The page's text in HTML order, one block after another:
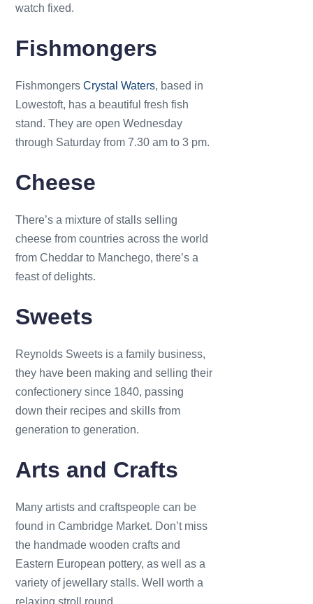
watch fixed.
Fishmongers
FishmongersCrystal Waters, based in
Lowestoft, has a beautiful fresh fish
stand. They are open Wednesday
through Saturday from 7.30 am to 3 pm.
Cheese
There’s a mixture of stalls selling
cheese from countries across the world
from Cheddar to Manchego, there’s a
feast of delights.
Sweets
Reynolds Sweets is a family business,
they have been making and selling their
confectionery since 1840, passing
down their recipes and skills from
generation to generation.
Arts and Crafts
Many artists and craftspeople can be
found in Cambridge Market. Don’t miss
the handmade wooden crafts and
Eastern European pottery, as well as a
variety of jewellary stalls. Well worth a
relaxing stroll round.